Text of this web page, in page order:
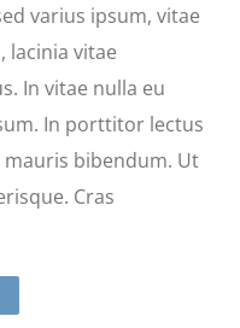
varius ipsum, vitae
lacinia vitae
In vitae nulla eu
In porttitor lectus
mauris bibendum. Ut
Cras